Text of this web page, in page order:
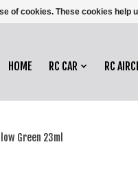
HOME RC CAR RC
Green 23ml
of cookies. These cookies